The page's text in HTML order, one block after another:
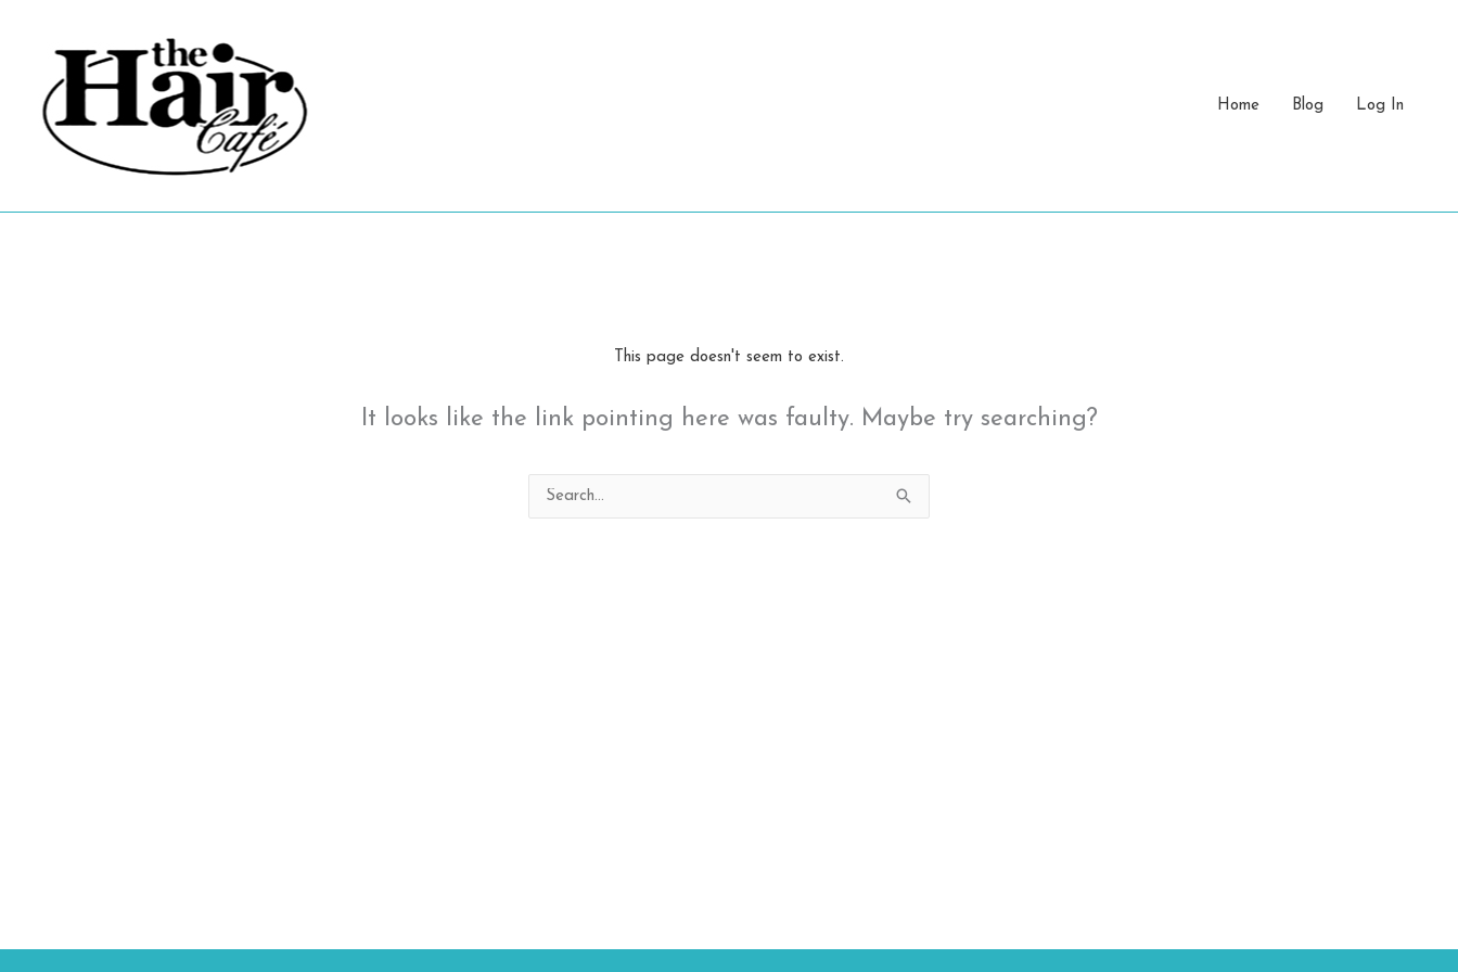
Home Blog Log In
This page doesn't seem to exist.
It looks like the link pointing here was faulty. Maybe try searching?
Search
for: